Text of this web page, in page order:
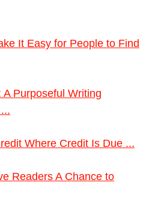
It Easy for People to Find
Purposeful Writing
Where Credit Is Due ...
Readers A Chance to